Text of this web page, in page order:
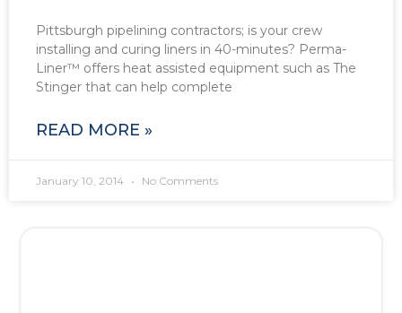
Pittsburgh pipelining contractors; is your crew
installing and curing liners in 40-minutes? Perma-
Liner™ offers heat assisted equipment such as The
Stinger that can help complete
READ MORE »
January 10, 2014 No Comments